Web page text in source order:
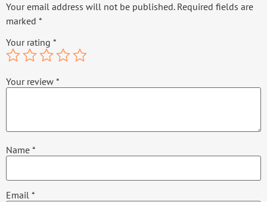
Your email address will not be published. Required fields are
marked *
Your rating *
Your review *
Name *
Email *